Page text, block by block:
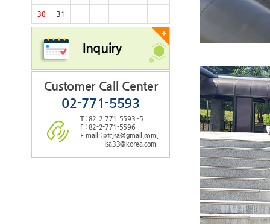
30 31
+
Inquiry
Customer Call Center
02-771-5593
T : 82-2-771-5593~5
F : 82-2-771-5596
E-mail : ptcjsa@gmail.com,
jsa33@korea.com